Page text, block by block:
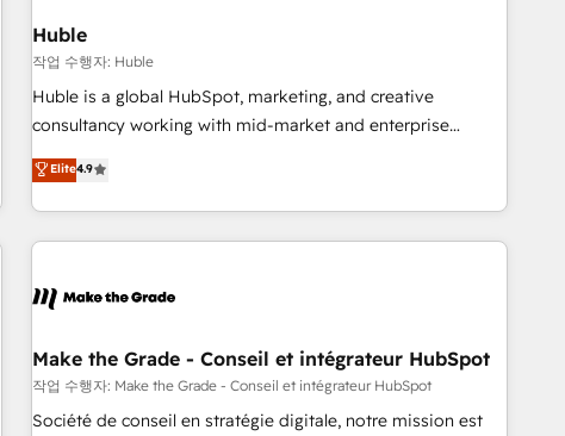
and technology to improve customer experiences. With our
bright people, exciting ideas and can-do mentality, we
ensure revenue growth on a daily basis. So tell us your
challenge; our passionate and growth driven team of 100+
www.brightdigital.com
Huble
작업 수행자: Huble
Huble is a global HubSpot, marketing, and creative
consultancy working with mid-market and enterprise
businesses. We go beyond implementation, shaping the
strategy, processes, and teams that turn HubSpot into a
genuine growth engine. Named HubSpot's Global Partner of
the Year in 2024, consistently ranked among their top 5
ecosystem, Huble has built a track record that speaks for
offices and consulting teams in the UK, USA, Canada,
Germany, France, Belgium, Singapore, and South Africa.
Certified compliant with ISO/IEC 27001:2022 and ISO
Elite4.9
Make the Grade - Conseil et intégrateur HubSpot
작업 수행자: Make the Grade - Conseil et intégrateur HubSpot
Société de conseil en stratégie digitale, notre mission est